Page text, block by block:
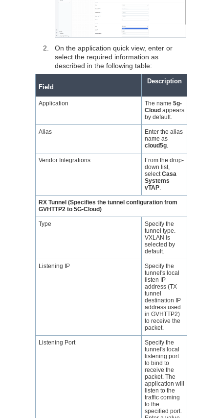
2.
On the application quick view, enter or
select the required information as
described in the following table:
Field
Description
Application The name 5g-
Cloud appears
by default.
Alias
Enter the alias
name as
cloud5g.
Vendor Integrations
From the drop-
down list,
selectCasa
Systems
vTAP.
RX Tunnel (Specifies the tunnel configuration from
GVHTTP2 to 5G-Cloud)
Type
Specify the
tunnel type.
VXLAN is
selected by
default.
Listening IP
Specify the
tunnel's local
listen IP
address (TX
tunnel
destination IP
address used
in GVHTTP2)
to receive the
packet.
Listening Port
Specify the
tunnel's local
listening port
to bind to
receive the
packet. The
application will
listen to the
traffic coming
to the
specified port.